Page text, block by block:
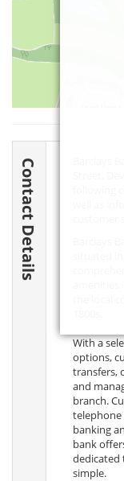
Contact Details
With a
options,
transfers,
and
branch.
telephone
banking
bank
dedicated
simple.